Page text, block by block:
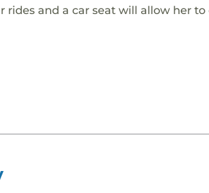
rides and a car seat will allow her